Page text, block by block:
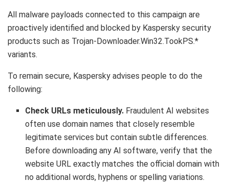
All malware payloads connected to this campaign are
proactively identified and blocked by Kaspersky security
products such as Trojan-Downloader.Win32.TookPS.*
variants.
To remain secure, Kaspersky advises people to do the
following:
Check URLs meticulously. Fraudulent AI websites
often use domain names that closely resemble
legitimate services but contain subtle differences.
Before downloading any AI software, verify that the
website URL exactly matches the official domain with
no additional words, hyphens or spelling variations.